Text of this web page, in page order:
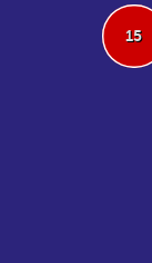
15